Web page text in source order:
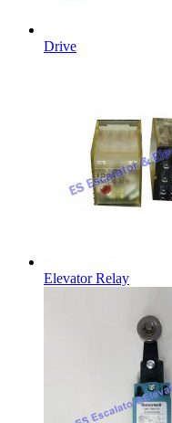
Drive
Elevator Relay